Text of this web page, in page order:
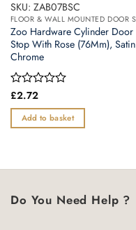
SKU: ZAB07BSC
Zoo Hardware Cylinder Door
Stop With Rose (76Mm), Satin
Chrome
Rated
out
of
£2.72
Add to basket
Do You Need Help ?